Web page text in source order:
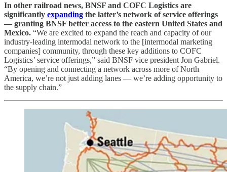
In other railroad news, BNSF and COFC Logistics are
significantly expanding the latter’s network of service offerings
— granting BNSF better access to the eastern United States and
Mexico. “We are excited to expand the reach and capacity of our
industry-leading intermodal network to the [intermodal marketing
companies] community, through these key additions to COFC
Logistics’ service offerings,” said BNSF vice president Jon Gabriel.
“By opening and connecting a network across more of North
America, we’re not just adding lanes — we’re adding opportunity to
the supply chain.”